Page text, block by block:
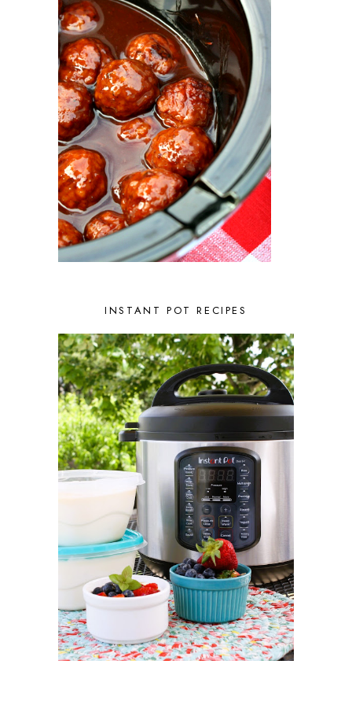
APRIL 2023
2
MARCH 2023
FEBRUARY 2023
3
JANUARY 2023
2
DECEMBER 2022
NOVEMBER 2022
OCTOBER 2022
2
SEPTEMBER 2022
1
JULY 2022
1
JUNE 2022
2
APRIL 2022
2
MARCH 2022
1
FEBRUARY 2022
2
JANUARY 2022
1
DECEMBER 2021
2
AUGUST 2021
3
JUNE 2021
2
MAY 2021
1
APRIL 2021
1
MARCH 2021
1
FEBRUARY 2021
2
JANUARY 2021
3
DECEMBER 2020
2
NOVEMBER 2020
2
OCTOBER 2020
2
SEPTEMBER 2020
1
AUGUST 2020
1
JULY 2020
1
JUNE 2020
2
MAY 2020
2
APRIL 2020
MARCH 2020
3
FEBRUARY 2020
1
JANUARY 2020
1
DECEMBER 2019
4
INSTANT POT RECIPES